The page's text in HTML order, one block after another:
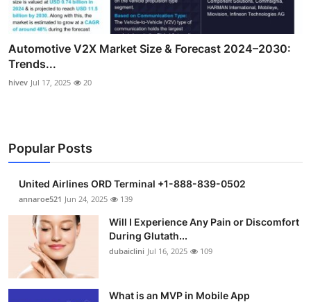
Automotive V2X Market Size & Forecast 2024–2030:
Trends...
hivev Jul 17, 2025 20
Popular Posts
United Airlines ORD Terminal +1-888-839-0502
annaroe521 Jun 24, 2025 139
Will I Experience Any Pain or Discomfort
During Glutath...
dubaiclini Jul 16, 2025 109
What is an MVP in Mobile App